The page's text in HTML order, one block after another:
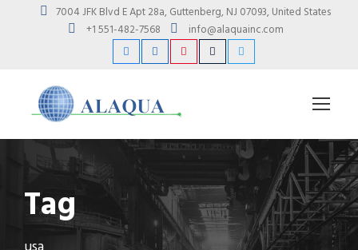
7004 JFK Blvd E Apt 28a, Guttenberg, NJ 07093, United States
+1 551-482-7568
info@alaquainc.com
Tag